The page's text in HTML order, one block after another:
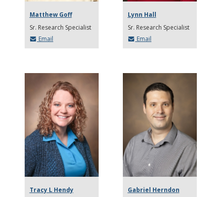
Matthew Goff
Sr. Research Specialist
Email
Lynn Hall
Sr. Research Specialist
Email
Tracy L Hendy
Gabriel Herndon